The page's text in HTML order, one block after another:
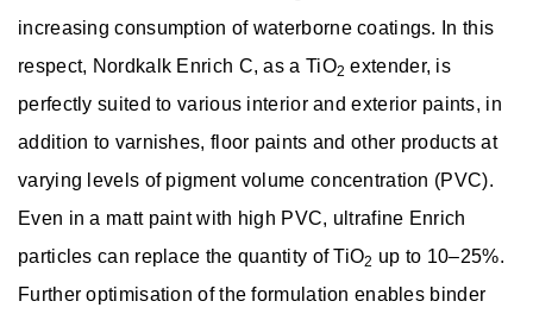
increasing consumption of waterborne coatings. In this
respect, Nordkalk Enrich C, as a TiO2 extender, is
perfectly suited to various interior and exterior paints, in
addition to varnishes, floor paints and other products at
varying levels of pigment volume concentration (PVC).
Even in a matt paint with high PVC, ultrafine Enrich
particles can replace the quantity of TiO2 up to 10–25%.
Further optimisation of the formulation enables binder